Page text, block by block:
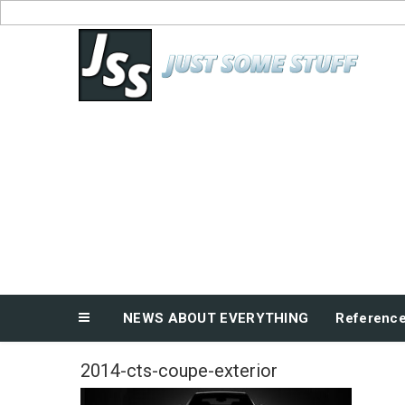
to
News About Everything
NEWS ABOUT EVERYTHING
2014-cts-coupe-exterior